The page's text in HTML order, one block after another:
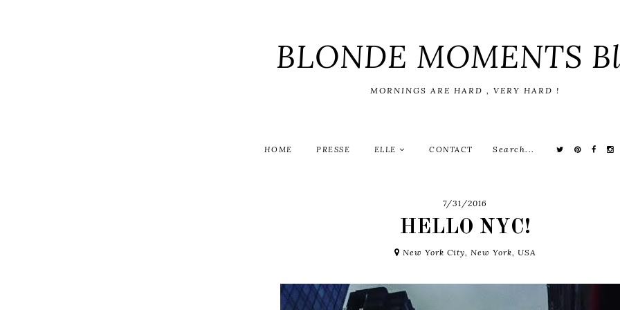
BLONDE MOMENTS
MORNINGS ARE HARD , VERY HARD !
HOME PRESSE ELLE CONTACT
7/31/2016
HELLO NYC!
New York City, New York, USA